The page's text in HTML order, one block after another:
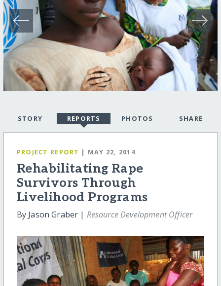
STORY REPORTS PHOTOS SHARE
PROJECT REPORT | MAY 22, 2014
Rehabilitating Rape
Survivors Through
Livelihood Programs
By Jason Graber | Resource Development Officer